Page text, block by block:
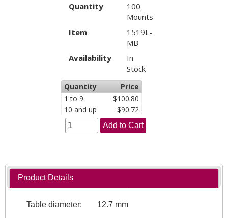
Quantity
100
Mounts
Item
1519L-
MB
Availability
In
Stock
Quantity
Price
1 to 9
$100.80
10 and up
$90.72
Add to Cart
Product Details
Table diameter: 12.7 mm